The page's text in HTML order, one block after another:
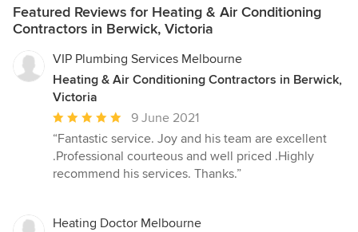
Featured Reviews for Heating & Air Conditioning
Contractors in Berwick, Victoria
VIP Plumbing Services Melbourne
Heating & Air Conditioning Contractors in Berwick,
Victoria
Average
rating:
5
out
stars
9 June 2021
“Fantastic service. Joy and his team are excellent
.Professional courteous and well priced .Highly
recommend his services. Thanks.”
Heating Doctor Melbourne